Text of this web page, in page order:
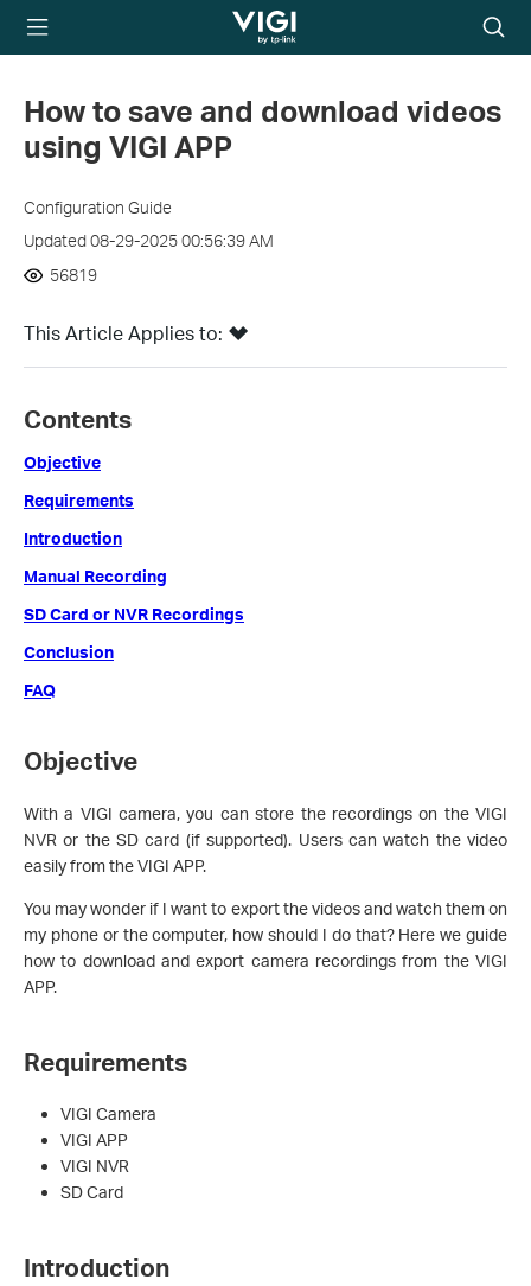
TP-Link, Reliably
icon
How to save and download videos
using VIGI APP
Configuration Guide
Updated 08-29-2025 00:56:39 AM
56819
This Article Applies to:
Contents
Objective
Requirements
Introduction
Manual Recording
SD Card or NVR Recordings
Conclusion
FAQ
Objective
With a VIGI camera, you can store the recordings on the VIGI
NVR or the SD card (if supported). Users can watch the video
easily from the VIGI APP.
You may wonder if I want to export the videos and watch them on
my phone or the computer, how should I do that? Here we guide
how to download and export camera recordings from the VIGI
APP.
Requirements
VIGI Camera
VIGI APP
VIGI NVR
SD Card
Introduction